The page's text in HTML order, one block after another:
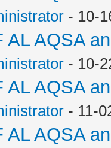
- 10-
AL AQSA
- 10-
AL AQSA
- 11-
AL AQSA